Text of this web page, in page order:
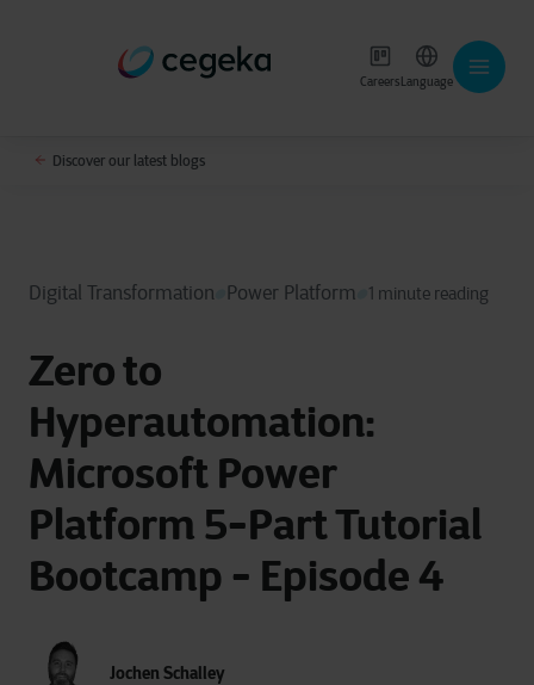
CareersLanguage
Discover our latest blogs
Digital Transformation Power Platform 1 minute reading
Zero to
Hyperautomation:
Microsoft Power
Platform 5-Part Tutorial
Bootcamp - Episode 4
Jochen Schalley